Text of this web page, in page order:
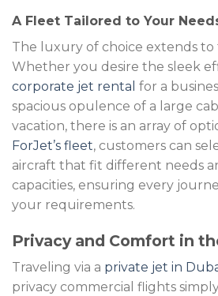
A Fleet Tailored to Your
The luxury of choice extends to
Whether you desire the sleek
corporate jet rental for a
spacious opulence of a large
vacation, there is an array of
ForJet’s fleet, customers can
aircraft that fit different needs
capacities, ensuring every
your requirements.
Privacy and Comfort in
Traveling via a private jet in
privacy commercial flights